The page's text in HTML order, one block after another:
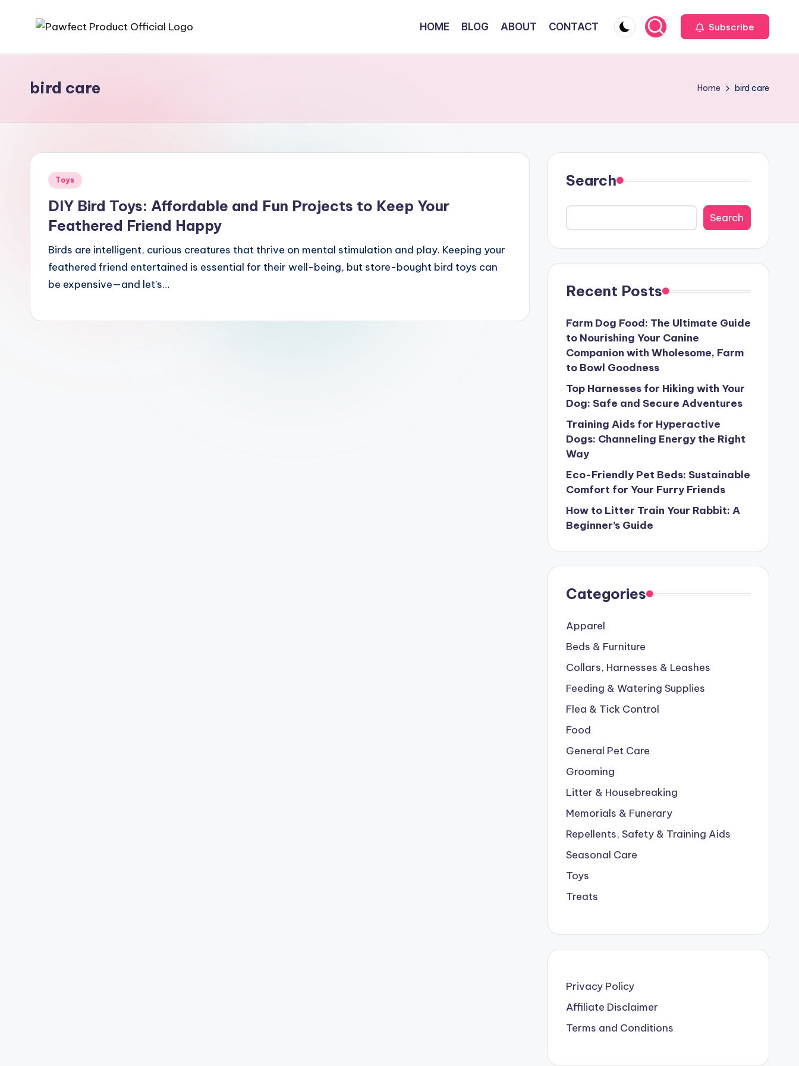
P
w
f
e
u
Owners
Find
Products
Their
Furry
Friends.
HOME BLOG ABOUT CONTACT Subscribe
bird care Home bird care
Posted
Toys
DIY Bird Toys: Affordable and Fun Projects to Keep Your
Feathered Friend Happy
Birds are intelligent, curious creatures that thrive on mental stimulation and play. Keeping your
feathered friend entertained is essential for their well-being, but store-bought bird toys can
be expensive—and let’s…
Search
Search
Recent Posts
Farm Dog Food: The Ultimate Guide
to Nourishing Your Canine
Companion with Wholesome, Farm
to Bowl Goodness
Top Harnesses for Hiking with Your
Dog: Safe and Secure Adventures
Training Aids for Hyperactive
Dogs: Channeling Energy the Right
Way
Eco-Friendly Pet Beds: Sustainable
Comfort for Your Furry Friends
How to Litter Train Your Rabbit: A
Beginner’s Guide
Categories
Apparel
Beds & Furniture
Collars, Harnesses & Leashes
Feeding & Watering Supplies
Flea & Tick Control
Food
General Pet Care
Grooming
Litter & Housebreaking
Memorials & Funerary
Repellents, Safety & Training Aids
Seasonal Care
Toys
Treats
Privacy Policy
Affiliate Disclaimer
Terms and Conditions